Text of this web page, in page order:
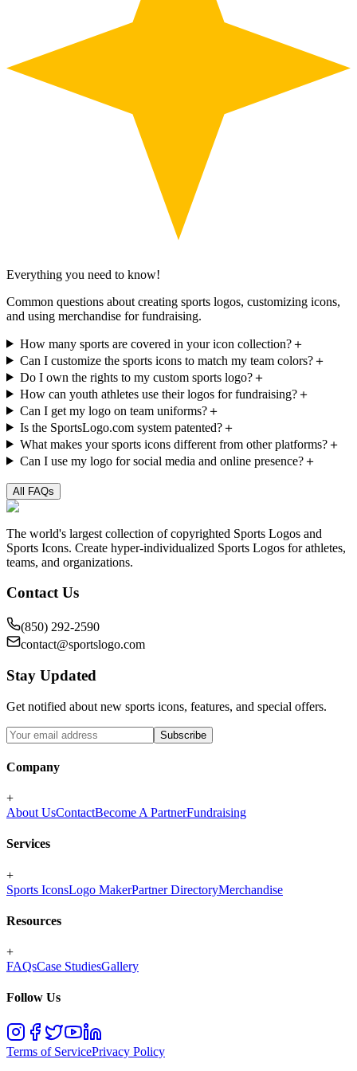
Everything you need to know!
Common questions about creating sports logos, customizing icons,
and using merchandise for fundraising.
How many sports are covered in your icon collection?＋
Can I customize the sports icons to match my team colors?＋
Do I own the rights to my custom sports logo?＋
How can youth athletes use their logos for fundraising?＋
Can I get my logo on team uniforms?＋
Is the SportsLogo.com system patented?＋
What makes your sports icons different from other platforms?＋
Can I use my logo for social media and online presence?＋
All FAQs
The world's largest collection of copyrighted Sports Logos and
Sports Icons. Create hyper-individualized Sports Logos for athletes,
teams, and organizations.
Contact Us
(850) 292-2590
contact@sportslogo.com
Stay Updated
Get notified about new sports icons, features, and special offers.
Subscribe
Company
+
About UsContactBecome A PartnerFundraising
Services
+
Sports IconsLogo MakerPartner DirectoryMerchandise
Resources
+
FAQsCase StudiesGallery
Follow Us
Terms of ServicePrivacy Policy